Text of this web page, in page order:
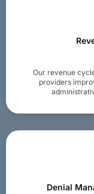
Our revenue
providers
Denial